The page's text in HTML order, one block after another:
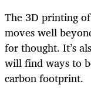
The 3D printing
moves well
for thought. It’s
will find ways to
carbon footprint.